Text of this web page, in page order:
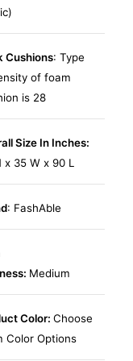
Cushions: Type
of foam
is 28
Size In Inches:
x 35 W x 90 L
: FashAble
Medium
Color: Choose
Color Options